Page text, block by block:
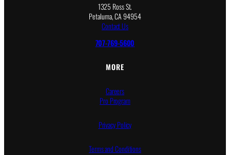
1325 Ross St.
Petaluma, CA 94954
Contact Us
707-769-5600
MORE
Careers
Pro Program
Privacy Policy
Terms and Conditions